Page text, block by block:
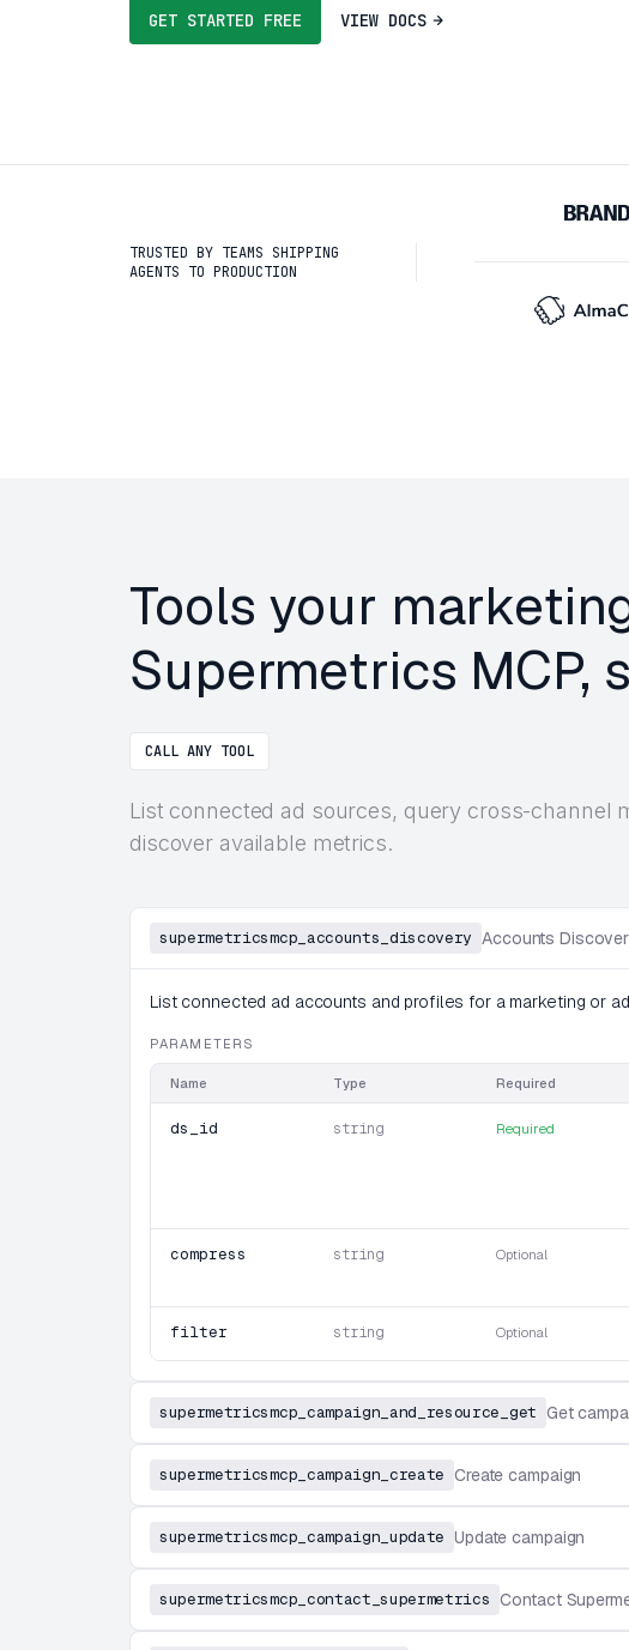
GET STARTED FREE VIEW DOCS
TRUSTED BY TEAMS SHIPPING
AGENTS TO PRODUCTION
Tools your
Supermetrics MCP,
CALL ANY TOOL
List connected ad sources, query cross-channel
discover available metrics.
supermetricsmcp_accounts_discovery Accounts
List connected ad accounts and profiles for a marketing or
PARAMETERS
Name Type Required
ds_id string Required
compress string Optional
filter string Optional
supermetricsmcp_campaign_and_resource_get Get
supermetricsmcp_campaign_create Create campaign
supermetricsmcp_campaign_update Update campaign
supermetricsmcp_contact_supermetrics Contact